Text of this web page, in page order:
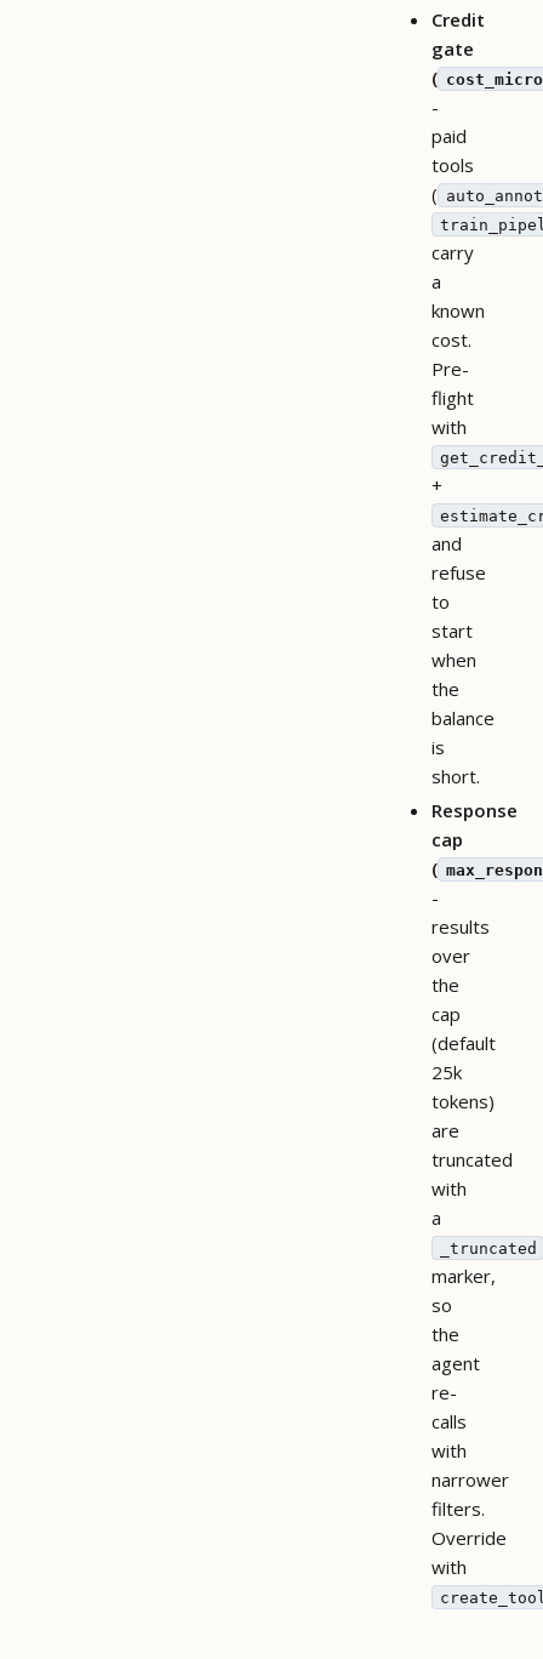
Credit
gate
(
-
paid
tools
(
carry
a
known
cost.
Pre-
flight
with
+
and
refuse
to
start
when
the
balance
is
short.
Response
cap
(
-
results
over
the
cap
(default
25k
tokens)
are
truncated
with
a
_truncated
marker,
so
the
agent
re-
calls
with
narrower
filters.
Override
with